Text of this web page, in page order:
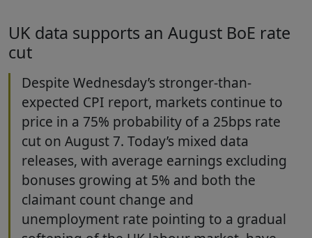
UK data supports an August BoE rate
cut
Despite Wednesday’s stronger-than-
expected CPI report, markets continue to
price in a 75% probability of a 25bps rate
cut on August 7. Today’s mixed data
releases, with average earnings excluding
bonuses growing at 5% and both the
claimant count change and
unemployment rate pointing to a gradual